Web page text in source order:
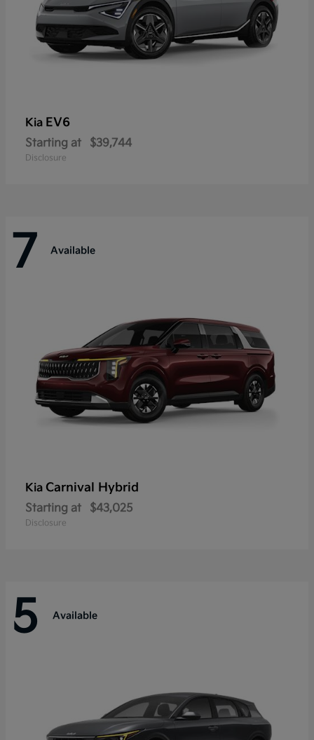
Kia EV6
Starting at $39,744
Disclosure
7 Available
Kia Carnival Hybrid
Starting at $43,025
Disclosure
5 Available